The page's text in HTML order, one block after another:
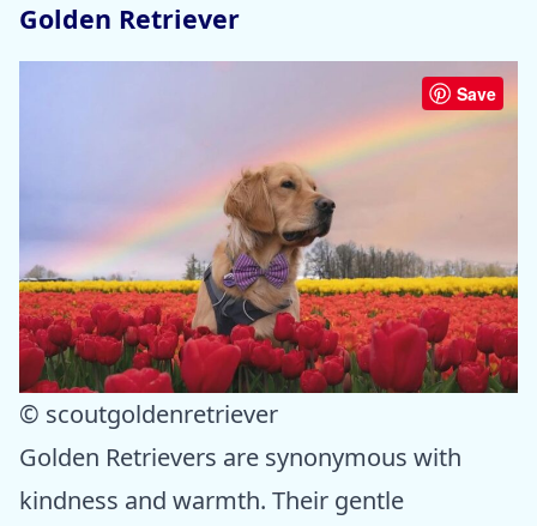
Golden Retriever
Save
© scoutgoldenretriever
Golden Retrievers are synonymous with
kindness and warmth. Their gentle